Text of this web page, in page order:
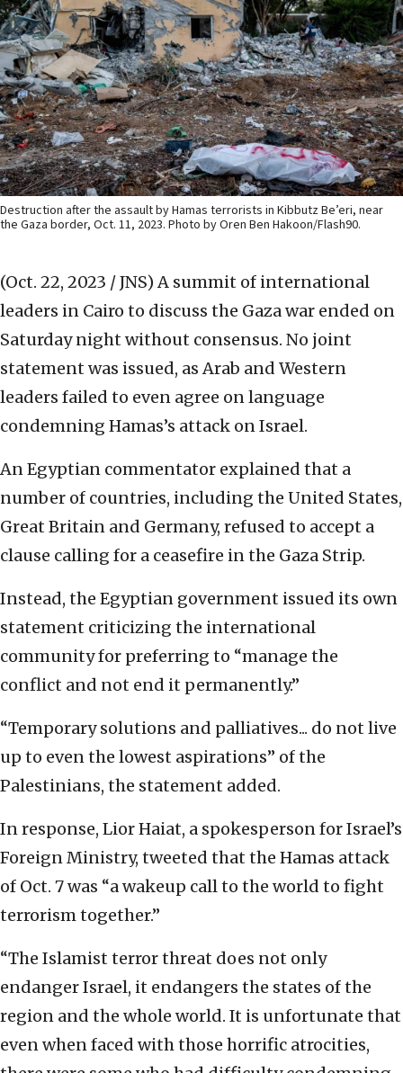
Destruction after the assault by Hamas terrorists in Kibbutz Be’eri, near
the Gaza border, Oct. 11, 2023. Photo by Oren Ben Hakoon/Flash90.
(Oct. 22, 2023 / JNS) A summit of international
leaders in Cairo to discuss the Gaza war ended on
Saturday night without consensus. No joint
statement was issued, as Arab and Western
leaders failed to even agree on language
condemning Hamas’s attack on Israel.
An Egyptian commentator explained that a
number of countries, including the United States,
Great Britain and Germany, refused to accept a
clause calling for a ceasefire in the Gaza Strip.
Instead, the Egyptian government issued its own
statement criticizing the international
community for preferring to “manage the
conflict and not end it permanently.”
“Temporary solutions and palliatives... do not live
up to even the lowest aspirations” of the
Palestinians, the statement added.
In response, Lior Haiat, a spokesperson for Israel’s
Foreign Ministry, tweeted that the Hamas attack
of Oct. 7 was “a wakeup call to the world to fight
terrorism together.”
“The Islamist terror threat does not only
endanger Israel, it endangers the states of the
region and the whole world. It is unfortunate that
even when faced with those horrific atrocities,